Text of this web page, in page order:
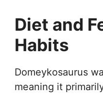
Diet and
Habits
Domeykosaurus
meaning it